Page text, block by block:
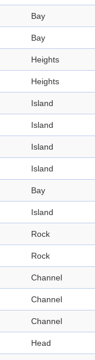
Bay
Bay
Heights
Heights
Island
Island
Island
Island
Bay
Island
Rock
Rock
Channel
Channel
Channel
Head